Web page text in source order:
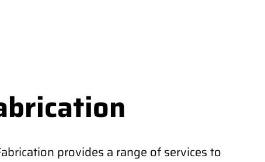
provides a range of services to